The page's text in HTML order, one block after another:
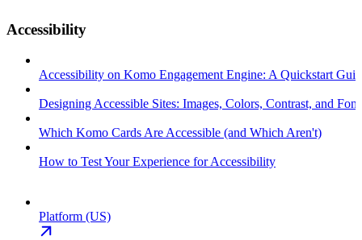
Accessibility
Accessibility on Komo Engagement Engine: A Quickstart
Designing Accessible Sites: Images, Colors, Contrast, and
Which Komo Cards Are Accessible (and Which Aren't)
How to Test Your Experience for Accessibility
Platform (US)